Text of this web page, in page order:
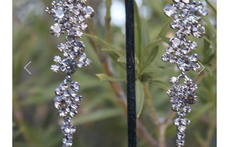
Previous Next